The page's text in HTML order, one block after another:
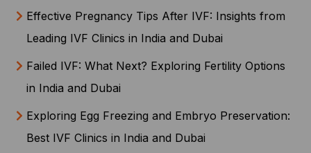
Effective Pregnancy Tips After IVF: Insights from
Leading IVF Clinics in India and Dubai
Failed IVF: What Next? Exploring Fertility Options
in India and Dubai
Exploring Egg Freezing and Embryo Preservation:
Best IVF Clinics in India and Dubai